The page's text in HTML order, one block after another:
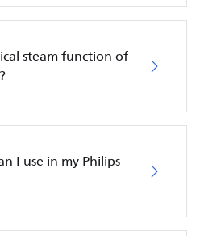
steam function of
I use in my Philips